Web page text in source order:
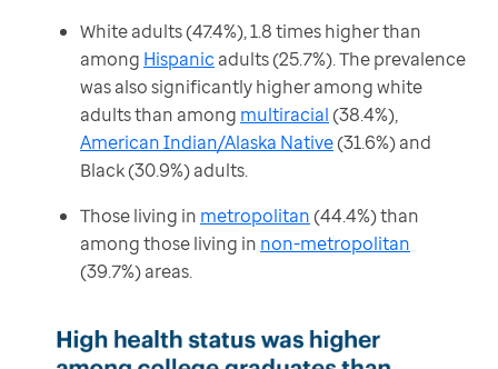
White adults (47.4%), 1.8 times higher than
among Hispanic adults (25.7%). The prevalence
was also significantly higher among white
adults than among multiracial(38.4%),
American Indian/Alaska Native(31.6%) and
Black (30.9%) adults.
Those living in metropolitan(44.4%) than
among those living in non-metropolitan
(39.7%) areas.